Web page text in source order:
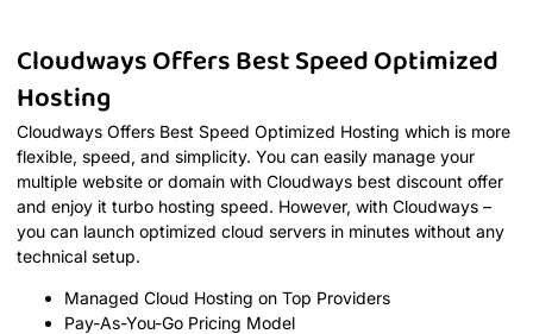
Cloudways Offers Best Speed Optimized
Hosting
Cloudways Offers Best Speed Optimized Hosting which is more
flexible, speed, and simplicity. You can easily manage your
multiple website or domain with Cloudways best discount offer
and enjoy it turbo hosting speed. However, with Cloudways –
you can launch optimized cloud servers in minutes without any
technical setup.
Managed Cloud Hosting on Top Providers
Pay-As-You-Go Pricing Model